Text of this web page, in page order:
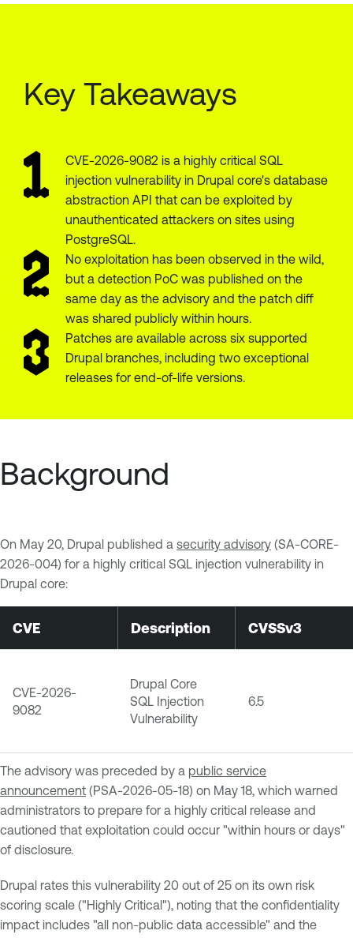
Key Takeaways
CVE-2026-9082 is a highly critical SQL
injection vulnerability in Drupal core's database
abstraction API that can be exploited by
unauthenticated attackers on sites using
PostgreSQL.
No exploitation has been observed in the wild,
but a detection PoC was published on the
same day as the advisory and the patch diff
was shared publicly within hours.
Patches are available across six supported
Drupal branches, including two exceptional
releases for end-of-life versions.
Background
On May 20, Drupal published a security advisory (SA-CORE-
2026-004) for a highly critical SQL injection vulnerability in
Drupal core:
CVE Description CVSSv3
CVE-2026-
9082
Drupal Core
SQL Injection
Vulnerability
6.5
The advisory was preceded by a public service
announcement (PSA-2026-05-18) on May 18, which warned
administrators to prepare for a highly critical release and
cautioned that exploitation could occur "within hours or days"
of disclosure.
Drupal rates this vulnerability 20 out of 25 on its own risk
scoring scale ("Highly Critical"), noting that the confidentiality
impact includes "all non-public data accessible" and the